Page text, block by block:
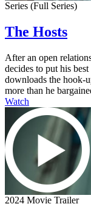
Series (Full Series)
The Hosts
After an open
decides to put his
downloads the hook-
more than he
Watch
2024 Movie Trailer